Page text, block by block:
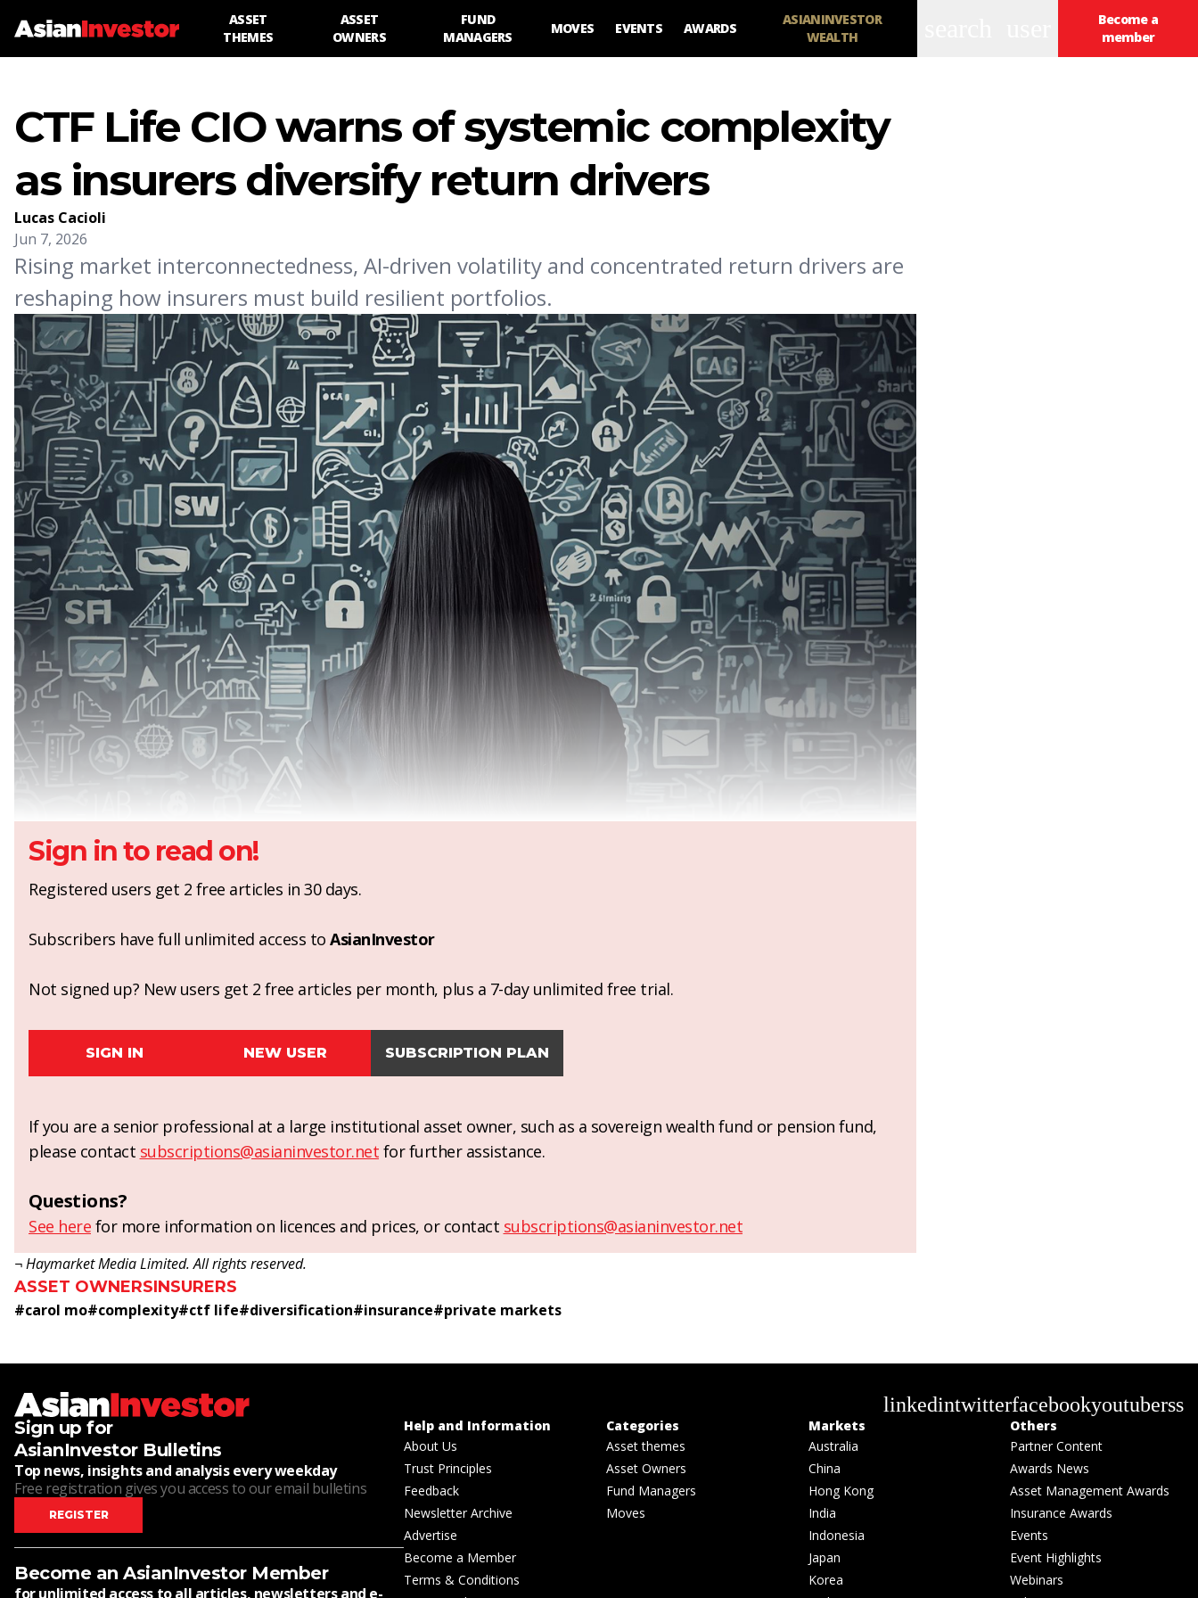
ASSET
THEMES
ASSET
OWNERS
FUND
MANAGERS
MOVES EVENTS AWARDS
ASIANINVESTOR
WEALTH
Become a
member
CTF Life CIO warns of systemic complexity
as insurers diversify return drivers
Lucas Cacioli
Jun 7, 2026
Rising market interconnectedness, AI-driven volatility and concentrated return drivers are
reshaping how insurers must build resilient portfolios.
Sign in to read on!
Registered users get 2 free articles in 30 days.
Subscribers have full unlimited access to AsianInvestor
Not signed up? New users get 2 free articles per month, plus a 7-day unlimited free trial.
SIGN IN NEW USER SUBSCRIPTION PLAN
If you are a senior professional at a large institutional asset owner, such as a sovereign wealth fund or pension fund,
please contact subscriptions@asianinvestor.net for further assistance.
Questions?
See here for more information on licences and prices, or contact subscriptions@asianinvestor.net
¬ Haymarket Media Limited. All rights reserved.
ASSET OWNERSINSURERS
#carol mo#complexity#ctf life#diversification#insurance#private markets
linkedintwitterfacebookyoutuberss
Sign up for
AsianInvestor Bulletins
Top news, insights and analysis every weekday
Free registration gives you access to our email bulletins
REGISTER
Become an AsianInvestor Member
for unlimited access to all articles, newsletters and e-
Help and Information
About Us
Trust Principles
Feedback
Newsletter Archive
Advertise
Become a Member
Terms & Conditions
Categories
Asset themes
Asset Owners
Fund Managers
Moves
Markets
Australia
China
Hong Kong
India
Indonesia
Japan
Korea
Others
Partner Content
Awards News
Asset Management Awards
Insurance Awards
Events
Event Highlights
Webinars